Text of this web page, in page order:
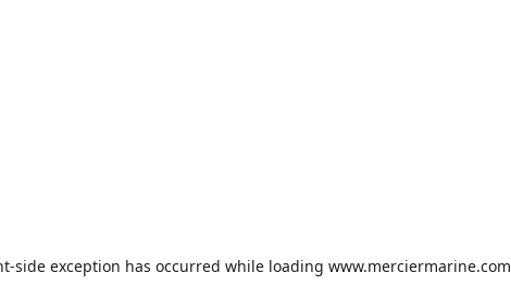
-side exception has occurred while loading www.merciermarine.com